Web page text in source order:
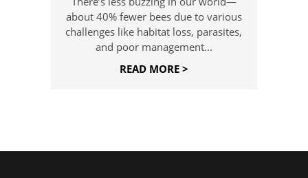
about 40% fewer bees due to various
challenges like habitat loss, parasites,
and poor management...
READ MORE >